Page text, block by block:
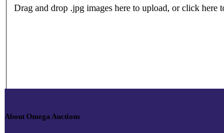
Drag and drop .jpg images here to upload, or click here
About Omega Auctions